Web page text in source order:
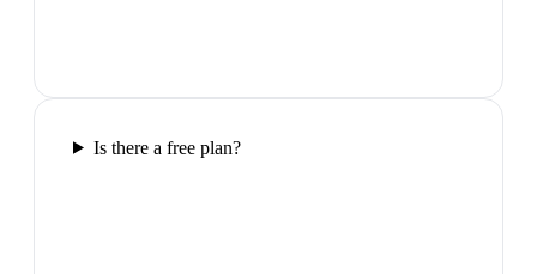
Is there a free plan?